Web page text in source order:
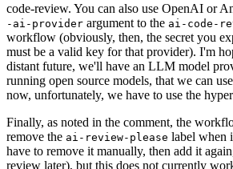
code-review. You can also use OpenAI or
-ai-provider argument to the ai-code-
workflow (obviously, then, the secret you
must be a valid key for that provider). I'm
distant future, we'll have an LLM model
running open source models, that we can
now, unfortunately, we have to use the
Finally, as noted in the comment, the
remove the ai-review-please label when
have to remove it manually, then add it
review later), but this does not currently